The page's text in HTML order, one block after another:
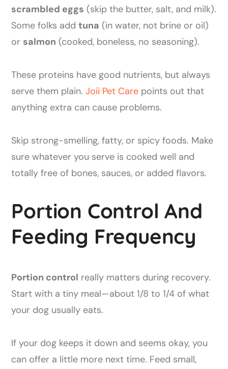
scrambled eggs (skip the butter, salt, and milk).
Some folks addtuna (in water, not brine or oil)
or salmon (cooked, boneless, no seasoning).
These proteins have good nutrients, but always
serve them plain.Joii Pet Care points out that
anything extra can cause problems.
Skip strong-smelling, fatty, or spicy foods. Make
sure whatever you serve is cooked well and
totally free of bones, sauces, or added flavors.
Portion Control And
Feeding Frequency
Portion control really matters during recovery.
Start with a tiny meal—about 1/8 to 1/4 of what
your dog usually eats.
If your dog keeps it down and seems okay, you
can offer a little more next time. Feed small,